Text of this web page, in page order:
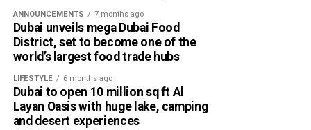
ANNOUNCEMENTS 7 months ago
Dubai unveils mega Dubai Food
District, set to become one of the
world’s largest food trade hubs
LIFESTYLE 6 months ago
Dubai to open 10 million sq ft Al
Layan Oasis with huge lake, camping
and desert experiences